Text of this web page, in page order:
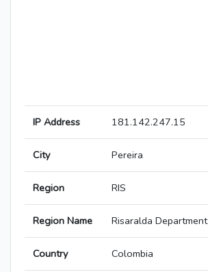
IP Address 181.142.247.15
City Pereira
Region RIS
Region Name Risaralda Department
Country Colombia